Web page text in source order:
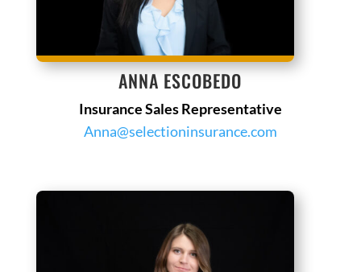
ANNA ESCOBEDO
Insurance Sales Representative
Anna@selectioninsurance.com